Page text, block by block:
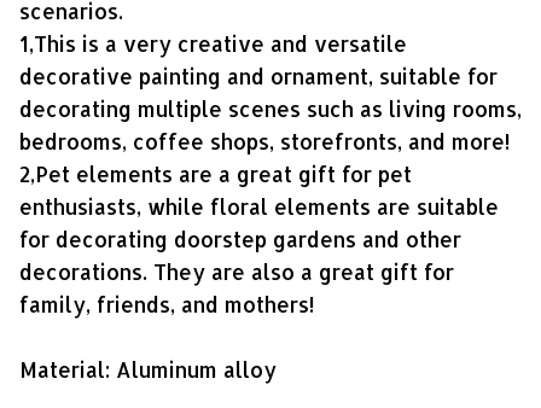
scenarios.
1,This is a very creative and versatile
decorative painting and ornament, suitable for
decorating multiple scenes such as living rooms,
bedrooms, coffee shops, storefronts, and more!
2,Pet elements are a great gift for pet
enthusiasts, while floral elements are suitable
for decorating doorstep gardens and other
decorations. They are also a great gift for
family, friends, and mothers!
Material: Aluminum alloy